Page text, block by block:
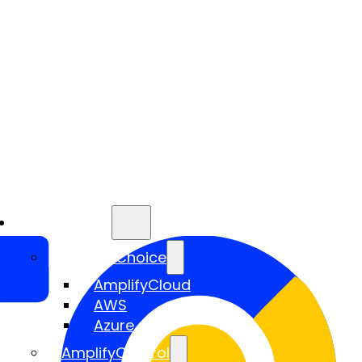
AmplifyChoice
AmplifyCloud
AWS
Azure
AmplifyControl